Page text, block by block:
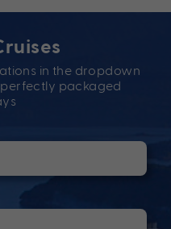
in the dropdown
packaged